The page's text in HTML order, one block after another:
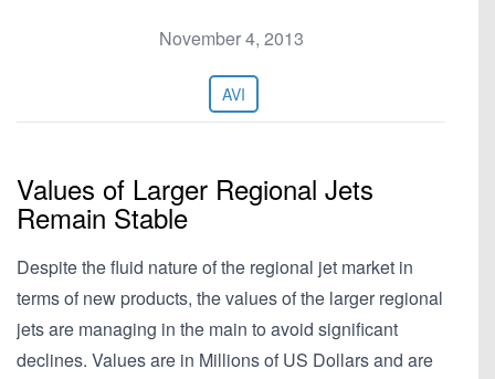
November 4, 2013
AVI
Values of Larger Regional Jets
Remain Stable
Despite the fluid nature of the regional jet market in
terms of new products, the values of the larger regional
jets are managing in the main to avoid significant
declines. Values are in Millions of US Dollars and are